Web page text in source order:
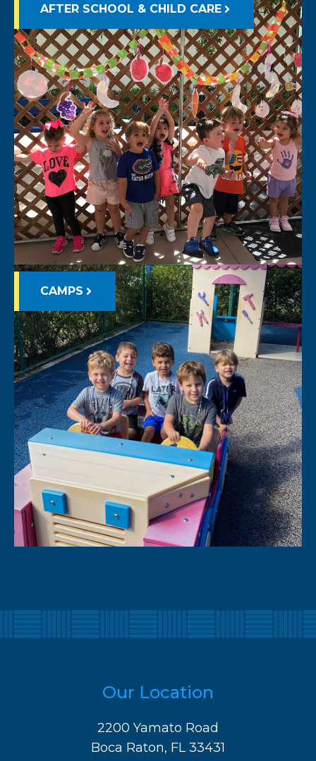
AFTER SCHOOL & CHILD CARE
CAMPS
Our Location
2200 Yamato Road
Boca Raton, FL 33431